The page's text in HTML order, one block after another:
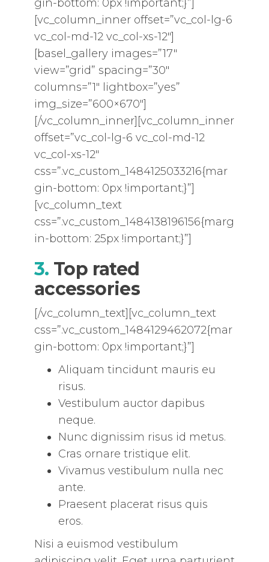
gin-bottom: 0px !important;}”]
[vc_column_inner offset=”vc_col-lg-6
vc_col-md-12 vc_col-xs-12″]
[basel_gallery images=”17″
view=”grid” spacing=”30″
columns=”1″ lightbox=”yes”
img_size=”600×670″]
[/vc_column_inner][vc_column_inner
offset=”vc_col-lg-6 vc_col-md-12
vc_col-xs-12″
css=”.vc_custom_1484125033216{mar
gin-bottom: 0px !important;}”]
[vc_column_text
css=”.vc_custom_1484138196156{marg
in-bottom: 25px !important;}”]
3. Top rated
accessories
[/vc_column_text][vc_column_text
css=”.vc_custom_1484129462072{mar
gin-bottom: 0px !important;}”]
Aliquam tincidunt mauris eu
risus.
Vestibulum auctor dapibus
neque.
Nunc dignissim risus id metus.
Cras ornare tristique elit.
Vivamus vestibulum nulla nec
ante.
Praesent placerat risus quis
eros.
Nisi a euismod vestibulum